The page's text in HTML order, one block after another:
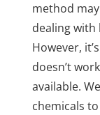
method
dealing
However,
doesn’t
available.
chemicals